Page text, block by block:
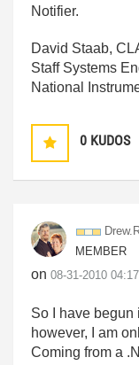
Notifier.
David Staab,
Staff Systems
National
0 KUDOS
MEMBER
on ‎08-31-2010
So I have begun
however, I am
Coming from a